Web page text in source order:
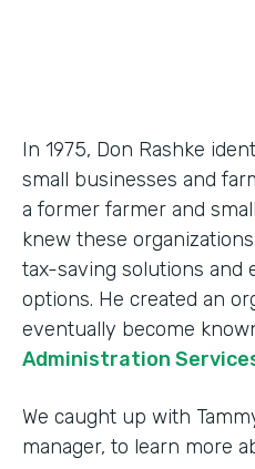
In 1975, Don Rashke
small businesses and
a former farmer and
knew these
tax-saving solutions and
options. He created an
eventually become
Administration
We caught up with
manager, to learn more